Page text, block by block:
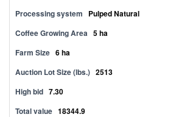
Processing system
Pulped Natural
Coffee Growing Area 5 ha
Farm Size 6 ha
Auction Lot Size (lbs.) 2513
High bid 7.30
Total value 18344.9